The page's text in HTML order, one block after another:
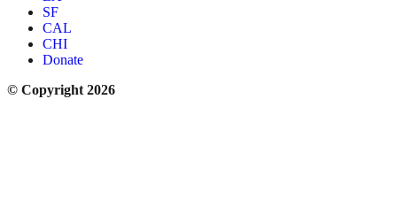
SF
CAL
CHI
Donate
© Copyright 2026